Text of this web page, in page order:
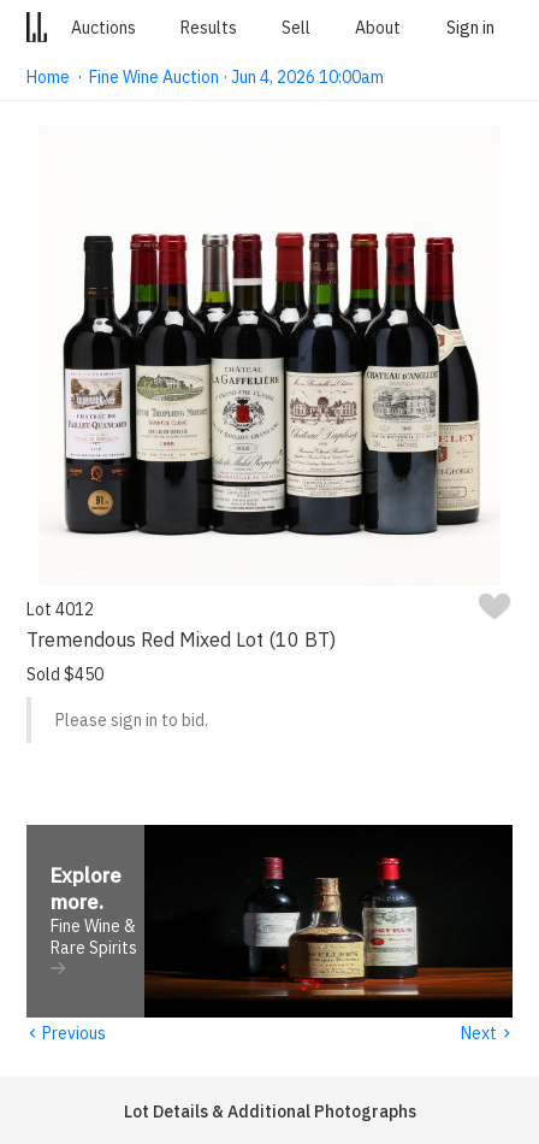
Auctions Results Sell About Sign in
Home ·Fine Wine Auction · Jun 4, 2026 10:00am
Lot 4012
Tremendous Red Mixed Lot (10 BT)
Sold $450
Please sign in to bid.
Explore
more.
Fine Wine &
Rare Spirits
‹ Previous Next ›
Lot Details & Additional Photographs